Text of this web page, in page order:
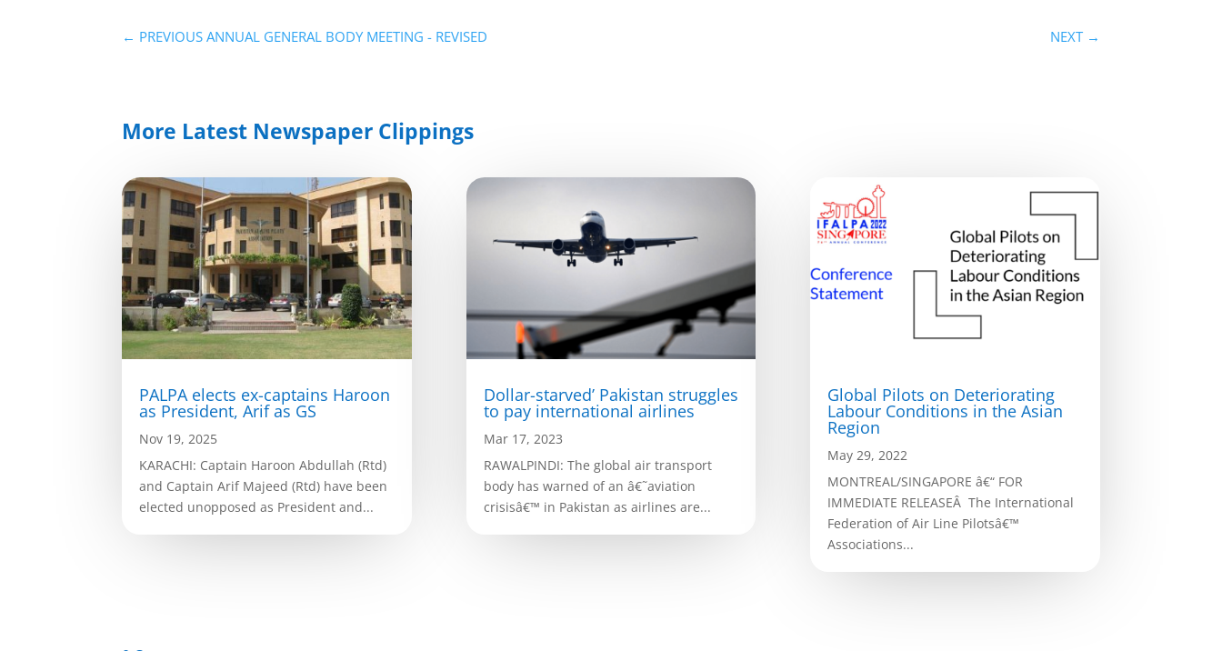
← PREVIOUS ANNUAL GENERAL BODY MEETING - REVISED NEXT→
More Latest Newspaper Clippings
PALPA elects ex-captains Haroon
as President, Arif as GS
Nov 19, 2025
KARACHI: Captain Haroon Abdullah (Rtd)
and Captain Arif Majeed (Rtd) have been
elected unopposed as President and...
Dollar-starved’ Pakistan struggles
to pay international airlines
Mar 17, 2023
RAWALPINDI: The global air transport
body has warned of an â€˜aviation
crisisâ€™ in Pakistan as airlines are...
Global Pilots on Deteriorating
Labour Conditions in the Asian
Region
May 29, 2022
MONTREAL/SINGAPORE â€“ FOR
IMMEDIATE RELEASEÂ The International
Federation of Air Line Pilotsâ€™
Associations...